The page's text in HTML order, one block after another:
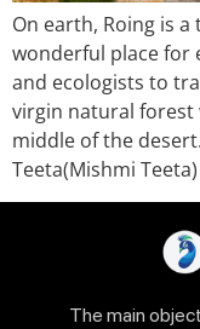
On earth, Roing is
wonderful place for
and ecologists to
virgin natural forest
middle of the
Teeta(Mishmi
The main